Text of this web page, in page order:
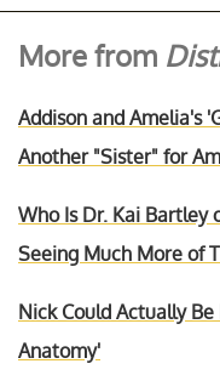
More from
Addison and Amelia's
Another "Sister" for
Who Is Dr. Kai Bartley
Seeing Much More of
Nick Could Actually
Anatomy'